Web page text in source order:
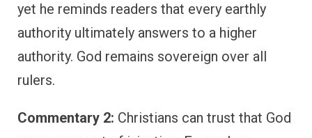
yet he reminds readers that every earthly
authority ultimately answers to a higher
authority. God remains sovereign over all
rulers.
Commentary 2: Christians can trust that God